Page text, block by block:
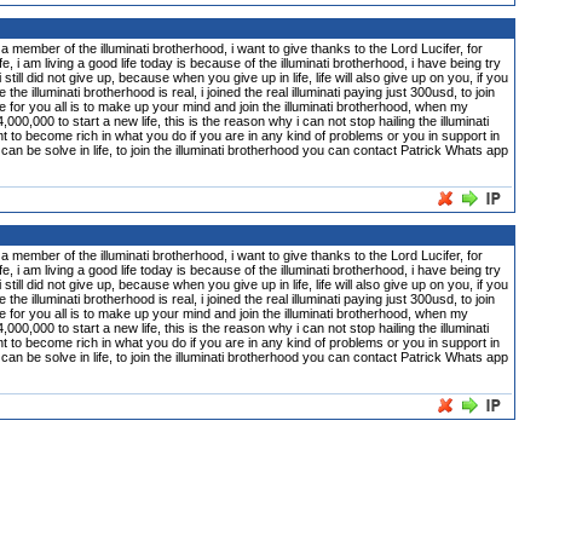
of the illuminati brotherhood, i want to give thanks to the Lord Lucifer, for
i am living a good life today is because of the illuminati brotherhood, i have being try
did not give up, because when you give up in life, life will also give up on you, if you
illuminati brotherhood is real, i joined the real illuminati paying just 300usd, to join
you all is to make up your mind and join the illuminati brotherhood, when my
to start a new life, this is the reason why i can not stop hailing the illuminati
become rich in what you do if you are in any kind of problems or you in support in
be solve in life, to join the illuminati brotherhood you can contact Patrick Whats app
of the illuminati brotherhood, i want to give thanks to the Lord Lucifer, for
i am living a good life today is because of the illuminati brotherhood, i have being try
did not give up, because when you give up in life, life will also give up on you, if you
illuminati brotherhood is real, i joined the real illuminati paying just 300usd, to join
you all is to make up your mind and join the illuminati brotherhood, when my
to start a new life, this is the reason why i can not stop hailing the illuminati
become rich in what you do if you are in any kind of problems or you in support in
be solve in life, to join the illuminati brotherhood you can contact Patrick Whats app